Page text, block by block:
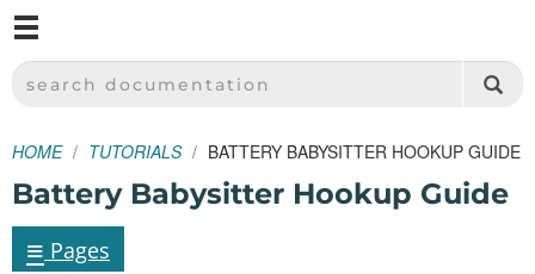
SPARKFUN ELECTRONICS - SPARKFUN.COM
SEARCH DOCUMENTATION
HOME TUTORIALS BATTERY BABYSITTER HOOKUP GUIDE
Battery Babysitter Hookup Guide
≡ Pages